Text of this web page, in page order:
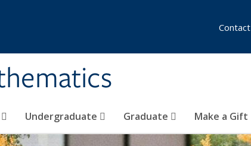
Undergraduate Graduate Make a Gift
Contact